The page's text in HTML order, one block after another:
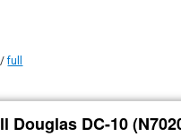
/full
Douglas DC-10